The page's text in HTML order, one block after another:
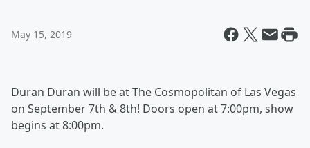
May 15, 2019
Duran Duran will be at The Cosmopolitan of Las Vegas
on September 7th & 8th! Doors open at 7:00pm, show
begins at 8:00pm.